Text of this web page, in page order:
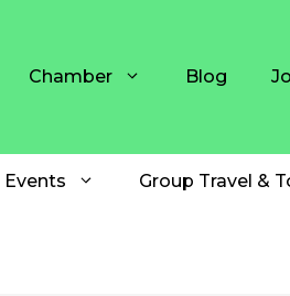
Chamber Blog
Events Group Travel &